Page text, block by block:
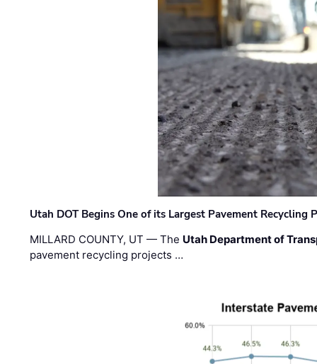
Utah DOT Begins One of its Largest Pavement Recycling
MILLARD COUNTY, UT — The Utah Department of
pavement recycling projects …